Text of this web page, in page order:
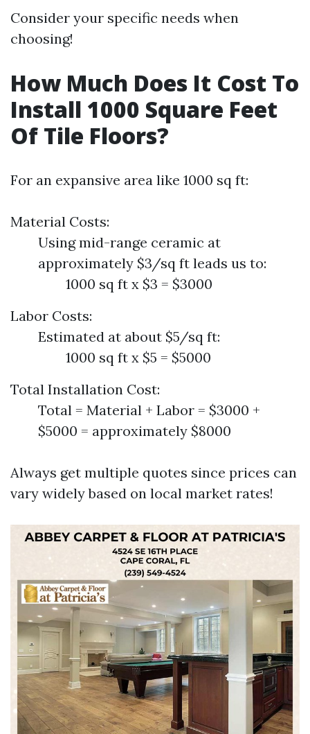
Consider your specific needs when
choosing!
How Much Does It Cost To
Install 1000 Square Feet
Of Tile Floors?
For an expansive area like 1000 sq ft:
Material Costs:
Using mid-range ceramic at
approximately $3/sq ft leads us to:
1000 sq ft x $3 = $3000
Labor Costs:
Estimated at about $5/sq ft:
1000 sq ft x $5 = $5000
Total Installation Cost:
Total = Material + Labor = $3000 +
$5000 = approximately $8000
Always get multiple quotes since prices can
vary widely based on local market rates!